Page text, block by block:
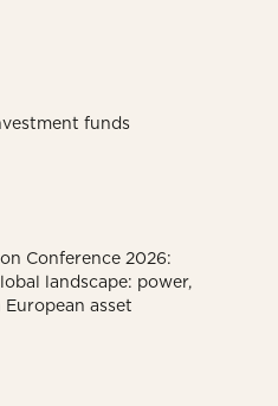
funds
Conference 2026:
landscape: power,
asset